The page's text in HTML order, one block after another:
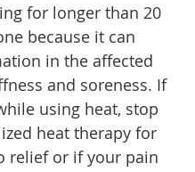
for longer than 20
because it can
in the affected
and soreness. If
using heat, stop
heat therapy for
relief or if your pain